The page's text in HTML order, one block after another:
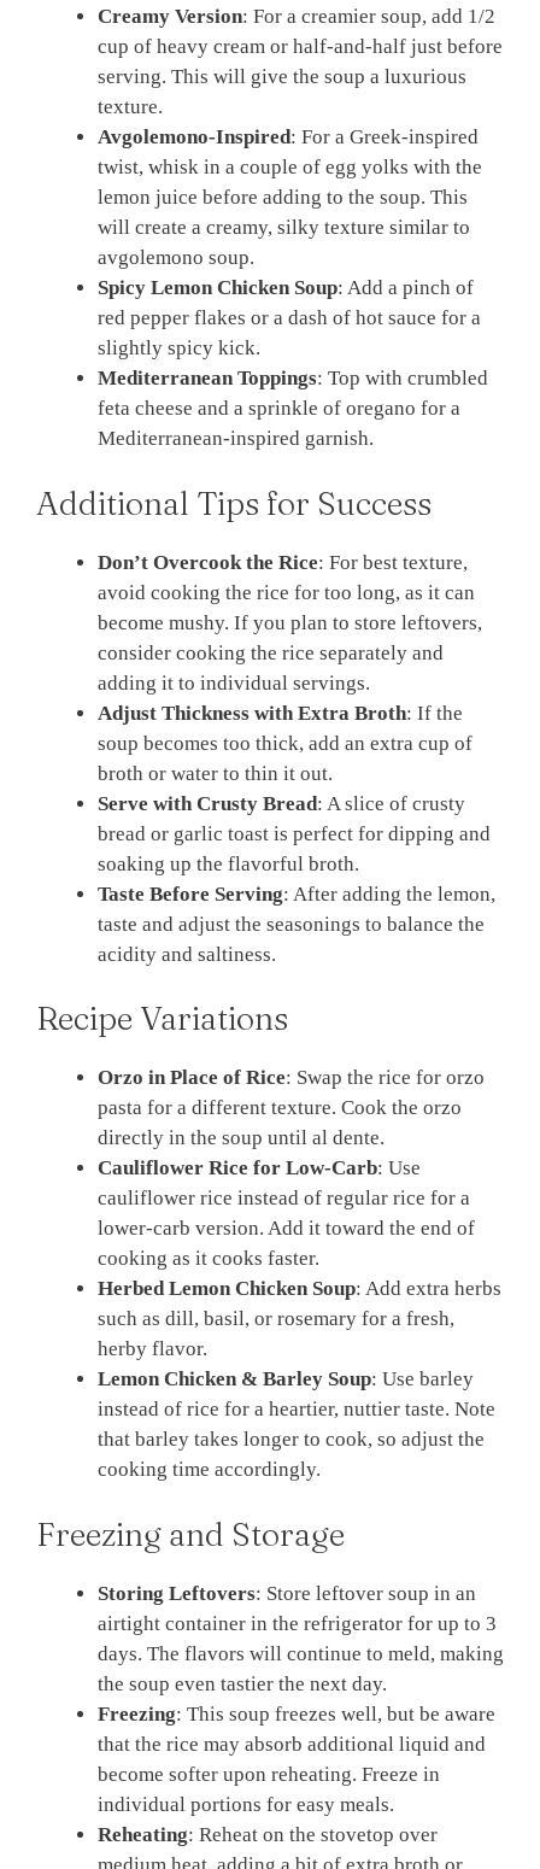
Creamy Version: For a creamier soup, add 1/2
cup of heavy cream or half-and-half just before
serving. This will give the soup a luxurious
texture.
Avgolemono-Inspired: For a Greek-inspired
twist, whisk in a couple of egg yolks with the
lemon juice before adding to the soup. This
will create a creamy, silky texture similar to
avgolemono soup.
Spicy Lemon Chicken Soup: Add a pinch of
red pepper flakes or a dash of hot sauce for a
slightly spicy kick.
Mediterranean Toppings: Top with crumbled
feta cheese and a sprinkle of oregano for a
Mediterranean-inspired garnish.
Additional Tips for Success
Don’t Overcook the Rice: For best texture,
avoid cooking the rice for too long, as it can
become mushy. If you plan to store leftovers,
consider cooking the rice separately and
adding it to individual servings.
Adjust Thickness with Extra Broth: If the
soup becomes too thick, add an extra cup of
broth or water to thin it out.
Serve with Crusty Bread: A slice of crusty
bread or garlic toast is perfect for dipping and
soaking up the flavorful broth.
Taste Before Serving: After adding the lemon,
taste and adjust the seasonings to balance the
acidity and saltiness.
Recipe Variations
Orzo in Place of Rice: Swap the rice for orzo
pasta for a different texture. Cook the orzo
directly in the soup until al dente.
Cauliflower Rice for Low-Carb: Use
cauliflower rice instead of regular rice for a
lower-carb version. Add it toward the end of
cooking as it cooks faster.
Herbed Lemon Chicken Soup: Add extra herbs
such as dill, basil, or rosemary for a fresh,
herby flavor.
Lemon Chicken & Barley Soup: Use barley
instead of rice for a heartier, nuttier taste. Note
that barley takes longer to cook, so adjust the
cooking time accordingly.
Freezing and Storage
Storing Leftovers: Store leftover soup in an
airtight container in the refrigerator for up to 3
days. The flavors will continue to meld, making
the soup even tastier the next day.
Freezing: This soup freezes well, but be aware
that the rice may absorb additional liquid and
become softer upon reheating. Freeze in
individual portions for easy meals.
Reheating: Reheat on the stovetop over
medium heat, adding a bit of extra broth or